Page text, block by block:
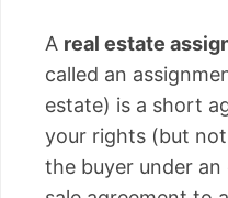
A real estate
called an
estate) is a short
your rights (but
the buyer under